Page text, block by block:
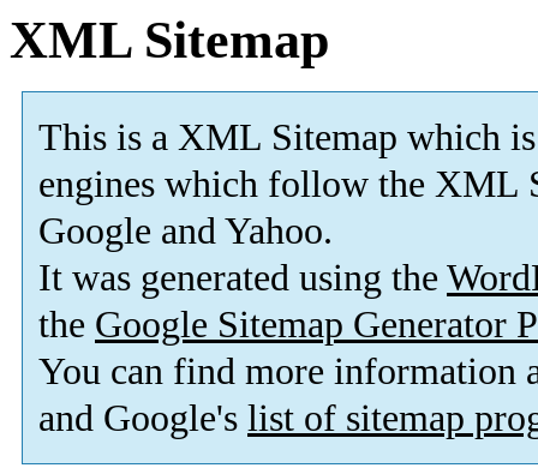
XML Sitemap
This is a XML Sitemap which is
engines which follow the XML
Google and Yahoo.
It was generated using the
the Google Sitemap Generator
You can find more information
and Google's list of sitemap